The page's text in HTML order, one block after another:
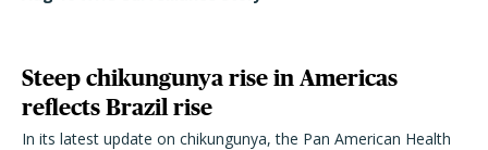
Steep chikungunya rise in Americas
reflects Brazil rise
In its latest update on chikungunya, the Pan American Health